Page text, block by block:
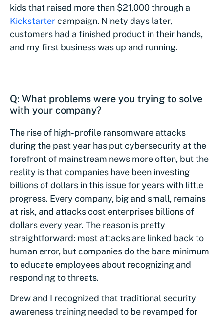
kids that raised more than $21,000 through a
Kickstartercampaign. Ninety days later,
customers had a finished product in their hands,
and my first business was up and running.
Q: What problems were you trying to solve
with your company?
The rise of high-profile ransomware attacks
during the past year has put cybersecurity at the
forefront of mainstream news more often, but the
reality is that companies have been investing
billions of dollars in this issue for years with little
progress. Every company, big and small, remains
at risk, and attacks cost enterprises billions of
dollars every year. The reason is pretty
straightforward: most attacks are linked back to
human error, but companies do the bare minimum
to educate employees about recognizing and
responding to threats.
Drew and I recognized that traditional security
awareness training needed to be revamped for